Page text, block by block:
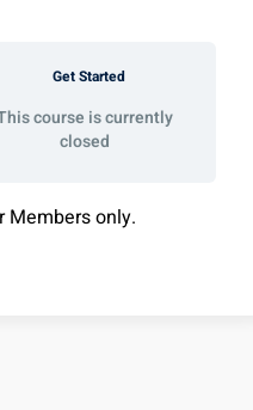
Get Started
course is currently
closed
Members only.